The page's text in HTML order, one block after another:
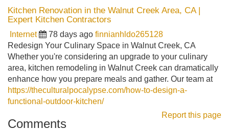
Kitchen Renovation in the Walnut Creek Area, CA |
Expert Kitchen Contractors
Internet 78 days ago finnianhldo265128
Redesign Your Culinary Space in Walnut Creek, CA
Whether you're considering an upgrade to your culinary
area, kitchen remodeling in Walnut Creek can dramatically
enhance how you prepare meals and gather. Our team at
https://theculturalpocalypse.com/how-to-design-a-
functional-outdoor-kitchen/
Report this page
Comments